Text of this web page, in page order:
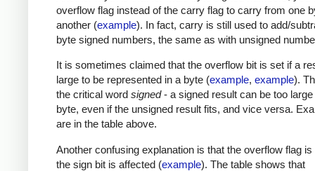
overflow flag instead of the carry flag to carry from one
another (example). In fact, carry is still used to add/
byte signed numbers, the same as with unsigned
It is sometimes claimed that the overflow bit is set if a
large to be represented in a byte (example, example).
the critical word signed- a signed result can be too large
byte, even if the unsigned result fits, and vice versa.
are in the table above.
Another confusing explanation is that the overflow flag
the sign bit is affected (example). The table shows that